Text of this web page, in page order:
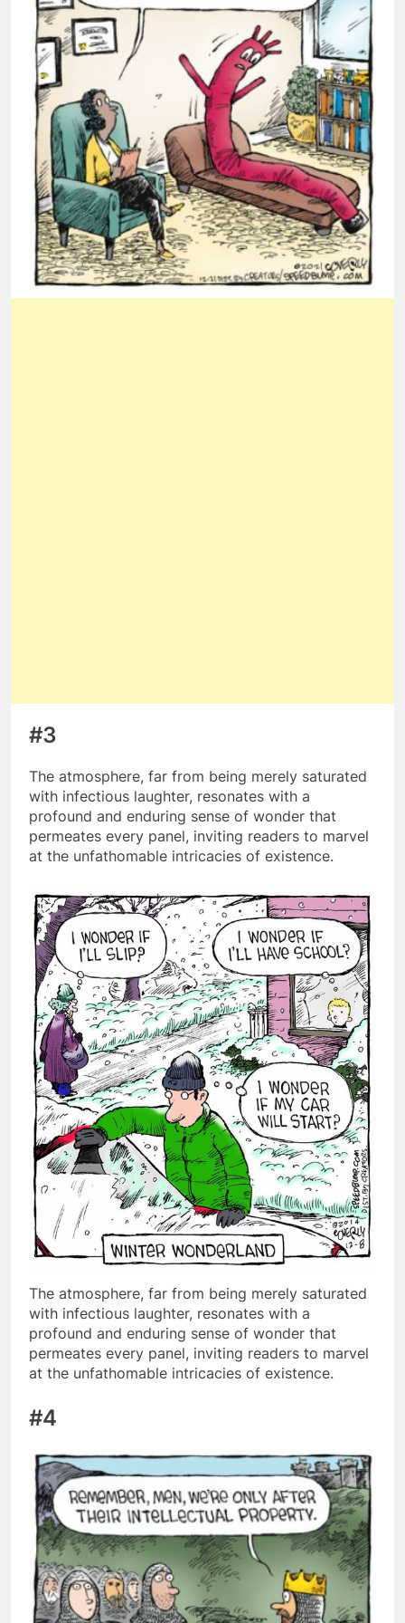
#3
The atmosphere, far from being merely saturated
with infectious laughter, resonates with a
profound and enduring sense of wonder that
permeates every panel, inviting readers to marvel
at the unfathomable intricacies of existence.
The atmosphere, far from being merely saturated
with infectious laughter, resonates with a
profound and enduring sense of wonder that
permeates every panel, inviting readers to marvel
at the unfathomable intricacies of existence.
#4